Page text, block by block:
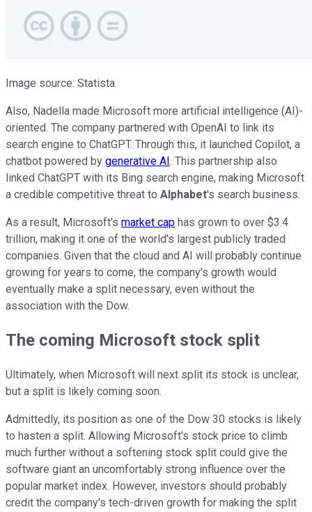
Image source: Statista.
Also, Nadella made Microsoft more artificial intelligence (AI)-
oriented. The company partnered with OpenAI to link its
search engine to ChatGPT. Through this, it launched Copilot, a
chatbot powered by generative AI. This partnership also
linked ChatGPT with its Bing search engine, making Microsoft
a credible competitive threat to Alphabet's search business.
As a result, Microsoft's market cap has grown to over $3.4
trillion, making it one of the world's largest publicly traded
companies. Given that the cloud and AI will probably continue
growing for years to come, the company's growth would
eventually make a split necessary, even without the
association with the Dow.
The coming Microsoft stock split
Ultimately, when Microsoft will next split its stock is unclear,
but a split is likely coming soon.
Admittedly, its position as one of the Dow 30 stocks is likely
to hasten a split. Allowing Microsoft's stock price to climb
much further without a softening stock split could give the
software giant an uncomfortably strong influence over the
popular market index. However, investors should probably
credit the company's tech-driven growth for making the split